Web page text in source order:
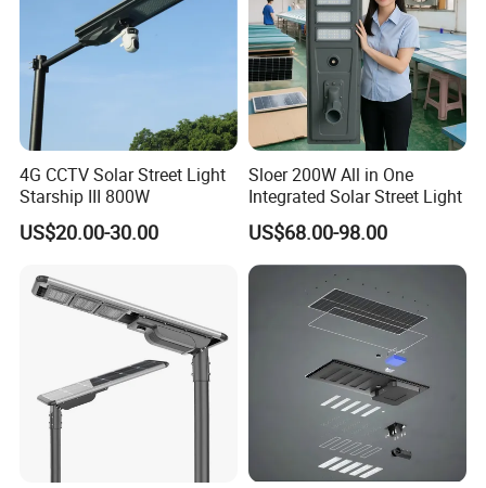
4G CCTV Solar Street Light
Starship III 800W
US$20.00-30.00
Sloer 200W All in One
Integrated Solar Street Light
US$68.00-98.00